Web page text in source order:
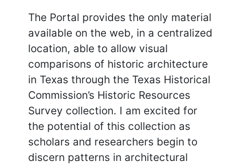
The Portal provides the only material
available on the web, in a centralized
location, able to allow visual
comparisons of historic architecture
in Texas through the Texas Historical
Commission’s Historic Resources
Survey collection. I am excited for
the potential of this collection as
scholars and researchers begin to
discern patterns in architectural